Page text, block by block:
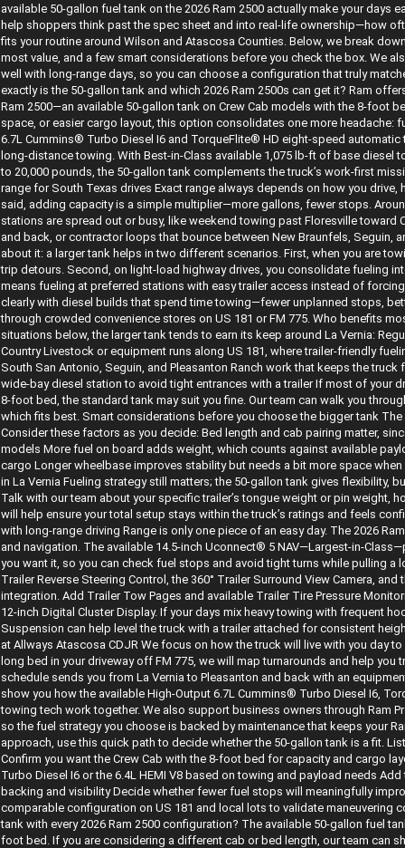
available 50-gallon fuel tank on the 2026 Ram 2500 actually make your days
help shoppers think past the spec sheet and into real-life ownership—how
fits your routine around Wilson and Atascosa Counties. Below, we break
most value, and a few smart considerations before you check the box. We
well with long-range days, so you can choose a configuration that truly
exactly is the 50-gallon tank and which 2026 Ram 2500s can get it? Ram
Ram 2500—an available 50-gallon tank on Crew Cab models with the 8-foot
space, or easier cargo layout, this option consolidates one more headache:
6.7L Cummins® Turbo Diesel I6 and TorqueFlite® HD eight-speed
long-distance towing. With Best-in-Class available 1,075 lb-ft of base diesel
to 20,000 pounds, the 50-gallon tank complements the truck’s work-first
range for South Texas drives Exact range always depends on how you
said, adding capacity is a simple multiplier—more gallons, fewer stops.
stations are spread out or busy, like weekend towing past Floresville toward
and back, or contractor loops that bounce between New Braunfels, Seguin,
about it: a larger tank helps in two different scenarios. First, when you are
trip detours. Second, on light-load highway drives, you consolidate fueling
means fueling at preferred stations with easy trailer access instead of
clearly with diesel builds that spend time towing—fewer unplanned stops,
through crowded convenience stores on US 181 or FM 775. Who benefits
situations below, the larger tank tends to earn its keep around La Vernia:
Country Livestock or equipment runs along US 181, where trailer-friendly
South San Antonio, Seguin, and Pleasanton Ranch work that keeps the
wide-bay diesel station to avoid tight entrances with a trailer If most of your
8-foot bed, the standard tank may suit you fine. Our team can walk you
which fits best. Smart considerations before you choose the bigger tank
Consider these factors as you decide: Bed length and cab pairing matter,
models More fuel on board adds weight, which counts against available
cargo Longer wheelbase improves stability but needs a bit more space
in La Vernia Fueling strategy still matters; the 50-gallon tank gives
Talk with our team about your specific trailer’s tongue weight or pin weight,
will help ensure your total setup stays within the truck’s ratings and feels
with long-range driving Range is only one piece of an easy day. The 2026
and navigation. The available 14.5-inch Uconnect® 5 NAV—Largest-in-
you want it, so you can check fuel stops and avoid tight turns while pulling a
Trailer Reverse Steering Control, the 360° Trailer Surround View Camera,
integration. Add Trailer Tow Pages and available Trailer Tire Pressure
12-inch Digital Cluster Display. If your days mix heavy towing with frequent
Suspension can help level the truck with a trailer attached for consistent
at Allways Atascosa CDJR We focus on how the truck will live with you day
long bed in your driveway off FM 775, we will map turnarounds and help you
schedule sends you from La Vernia to Pleasanton and back with an
show you how the available High-Output 6.7L Cummins® Turbo Diesel I6,
towing tech work together. We also support business owners through Ram
so the fuel strategy you choose is backed by maintenance that keeps your
approach, use this quick path to decide whether the 50-gallon tank is a fit.
Confirm you want the Crew Cab with the 8-foot bed for capacity and cargo
Turbo Diesel I6 or the 6.4L HEMI V8 based on towing and payload needs
backing and visibility Decide whether fewer fuel stops will meaningfully
comparable configuration on US 181 and local lots to validate maneuvering
tank with every 2026 Ram 2500 configuration? The available 50-gallon fuel
foot bed. If you are considering a different cab or bed length, our team can